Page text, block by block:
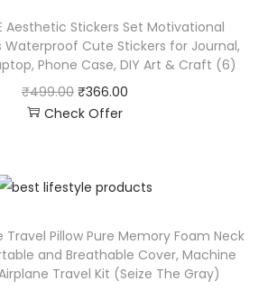
Aesthetic Stickers Set Motivational
Waterproof Cute Stickers for Journal,
Phone Case, DIY Art & Craft (6)
₹499.00 ₹366.00
Check Offer
Travel Pillow Pure Memory Foam Neck
and Breathable Cover, Machine
Travel Kit (Seize The Gray)